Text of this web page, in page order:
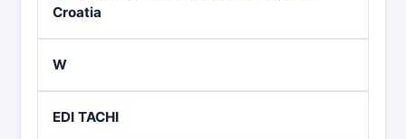
Croatia
W
EDI TACHI